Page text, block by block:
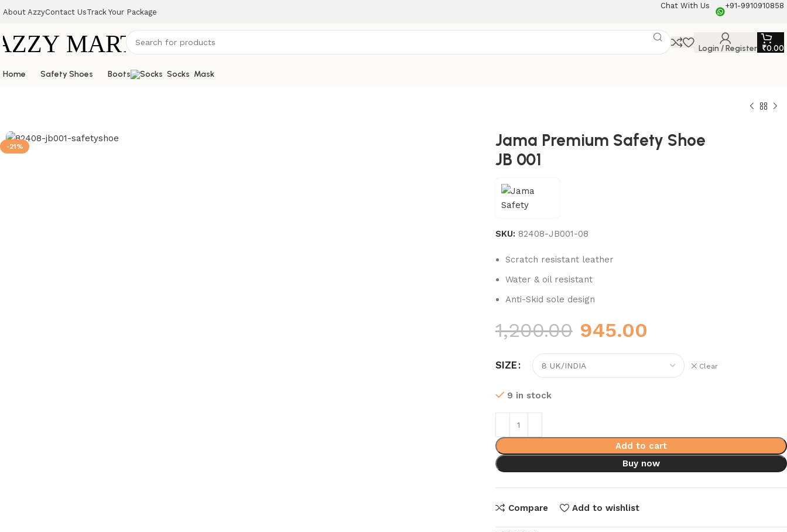
About AzzyContact UsTrack Your Package
Chat With Us +91-9910910858
Login / Register ₹0.00
Home Safety Shoes Boots Socks Mask
-21%
Jama Premium Safety Shoe
JB 001
SKU: 82408-JB001-08
Scratch resistant leather
Water & oil resistant
Anti-Skid sole design
1,200.00 945.00
SIZE Clear
9 in stock
Add to cart
Buy now
Compare Add to wishlist